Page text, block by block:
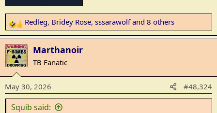
R
e
a
c
t
i
o
n
s
Redleg, Bridey Rose, sssarawolfand 8 others
Marthanoir
TB Fanatic
May 30, 2026 #48,324
Squib said: